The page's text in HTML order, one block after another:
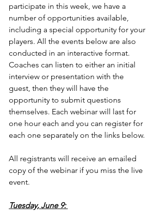
participate in this week, we have a
number of opportunities available,
including a special opportunity for your
players. All the events below are also
conducted in an interactive format.
Coaches can listen to either an initial
interview or presentation with the
guest, then they will have the
opportunity to submit questions
themselves. Each webinar will last for
one hour each and you can register for
each one separately on the links below.
All registrants will receive an emailed
copy of the webinar if you miss the live
event.
Tuesday, June 9: